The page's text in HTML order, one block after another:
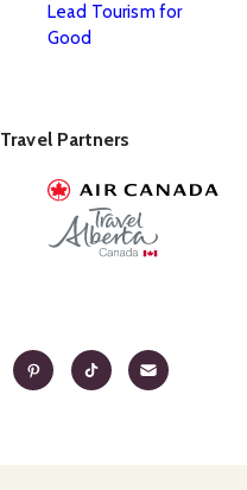
Lead Tourism for
Good
Travel Partners